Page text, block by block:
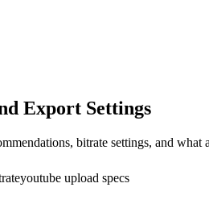
Export Settings
bitrate settings, and what
youtube upload specs